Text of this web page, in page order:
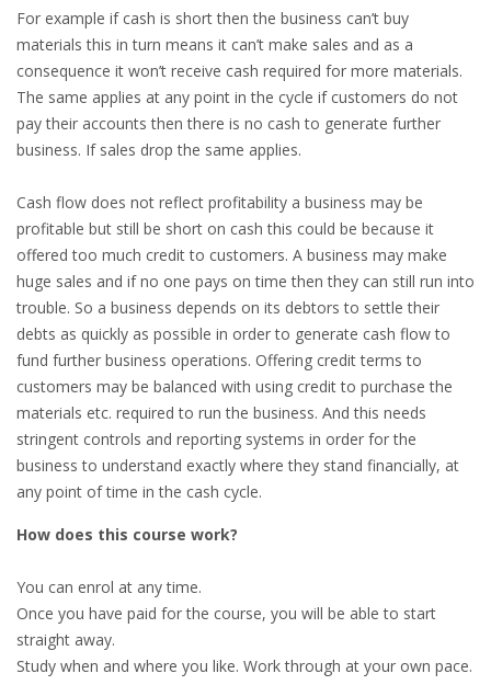
For example if cash is short then the business can’t buy
materials this in turn means it can’t make sales and as a
consequence it won’t receive cash required for more materials.
The same applies at any point in the cycle if customers do not
pay their accounts then there is no cash to generate further
business. If sales drop the same applies.
Cash flow does not reflect profitability a business may be
profitable but still be short on cash this could be because it
offered too much credit to customers. A business may make
huge sales and if no one pays on time then they can still run into
trouble. So a business depends on its debtors to settle their
debts as quickly as possible in order to generate cash flow to
fund further business operations. Offering credit terms to
customers may be balanced with using credit to purchase the
materials etc. required to run the business. And this needs
stringent controls and reporting systems in order for the
business to understand exactly where they stand financially, at
any point of time in the cash cycle.
How does this course work?
You can enrol at any time.
Once you have paid for the course, you will be able to start
straight away.
Study when and where you like. Work through at your own pace.